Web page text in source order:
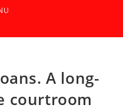
A long-
courtroom